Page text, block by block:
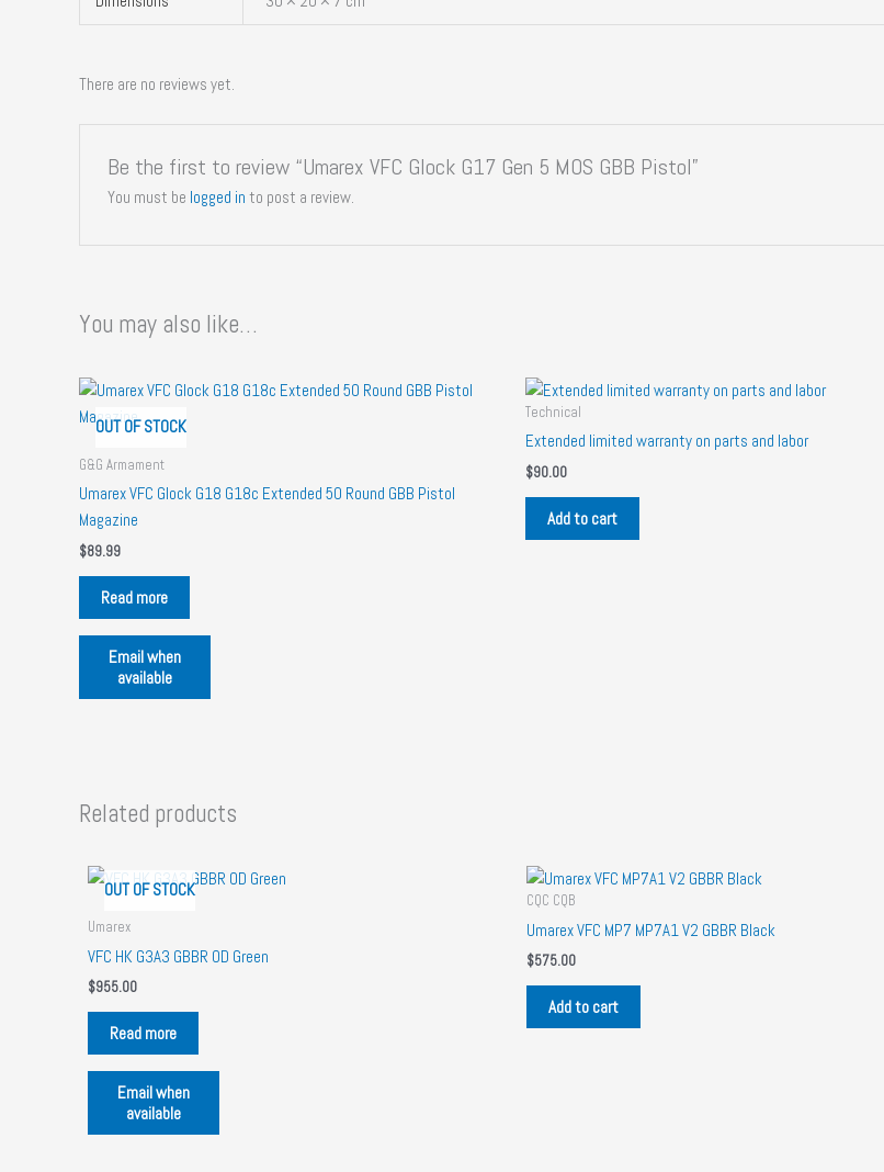
There are no reviews yet.
Be the first to review “Umarex VFC Glock G17 Gen 5 MOS GBB Pistol”
You must be logged in to post a review.
You may also like…
OUT OF STOCK
G&G Armament
Umarex VFC Glock G18 G18c Extended 50 Round GBB Pistol
Magazine
$89.99
Read more
Email when
available
Technical
Extended limited warranty on parts and labor
$90.00
Add to cart
Related products
OUT OF STOCK
Umarex
VFC HK G3A3 GBBR OD Green
$955.00
Read more
Email when
available
CQC CQB
Umarex VFC MP7 MP7A1 V2 GBBR Black
$575.00
Add to cart